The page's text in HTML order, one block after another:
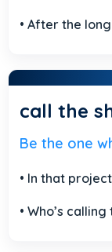
• After the
call the
Be the one
• In that
• Who’s